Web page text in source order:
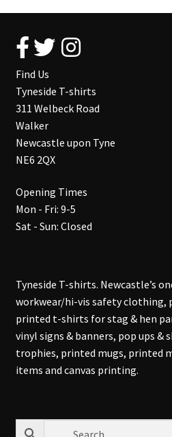
Find Us
Tyneside T-shirts
311 Welbeck Road
Walker
Newcastle upon Tyne
NE6 2QX
Opening Times
Mon - Fri: 9-5
Sat - Sun: Closed
Tyneside T-shirts. Newcastle’s
workwear/hi-vis safety clothing,
printed t-shirts for stag & hen
vinyl signs & banners, pop ups &
trophies, printed mugs, printed
items and canvas printing.